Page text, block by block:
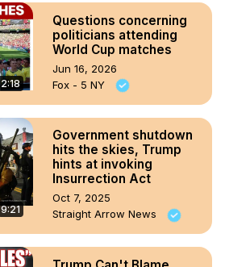
2:18
Questions concerning
politicians attending
World Cup matches
Jun 16, 2026
Fox - 5 NY
9:21
Government shutdown
hits the skies, Trump
hints at invoking
Insurrection Act
Oct 7, 2025
Straight Arrow News